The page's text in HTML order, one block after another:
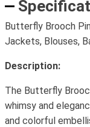
Butterfly Brooch
Jackets, Blouses,
Description:
The Butterfly
whimsy and
and colorful